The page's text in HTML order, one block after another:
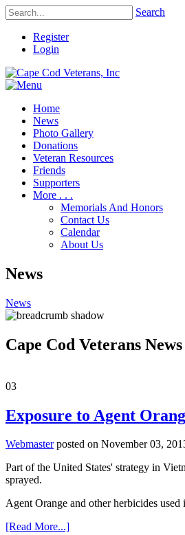
Search
Register
Login
Home
News
Photo Gallery
Donations
Veteran Resources
Friends
Supporters
More . . .
Memorials And Honors
Contact Us
Calendar
About Us
News
News
Cape Cod Veterans News
03
Exposure to Agent
Webmasterposted on November 03,
Part of the United States' strategy in
sprayed.
Agent Orange and other herbicides
[Read More...]